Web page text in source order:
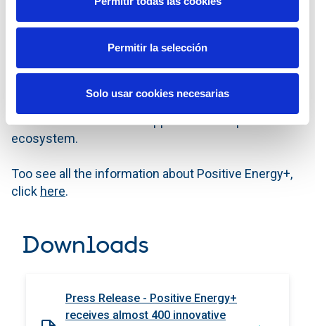
Permitir la selección
Solo usar cookies necesarias
With this common project, the participating
companies have joined forces to contribute, through
their corporate venturing teams and innovation, to
COVID-19 crisis and to support the entrepreneurial
ecosystem.
Too see all the information about Positive Energy+,
click here.
Downloads
Press Release - Positive Energy+
receives almost 400 innovative